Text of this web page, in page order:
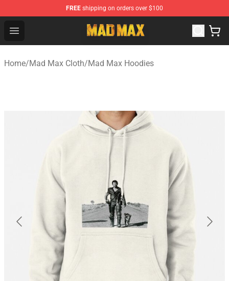
FREE shipping on orders over $100
Open menu
Mad Max Store - Official Mad Max Merchandise Shop
Home/Mad Max Cloth/Mad Max Hoodies